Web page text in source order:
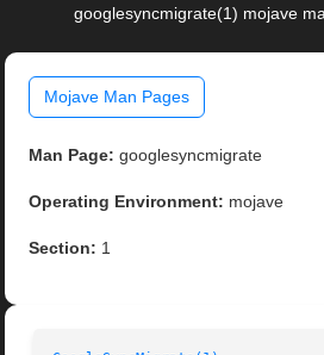
googlesyncmigrate(1) mojave
Mojave Man Pages
Man Page: googlesyncmigrate
Operating Environment: mojave
Section: 1